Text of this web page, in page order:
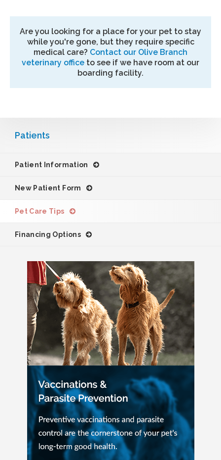
Are you looking for a place for your pet to stay
while you're gone, but they require specific
medical care? Contact our Olive Branch
veterinary office to see if we have room at our
boarding facility.
Patients
Patient Information
New Patient Form
Pet Care Tips
Financing Options